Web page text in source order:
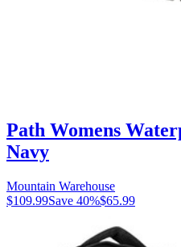
Path Womens
Navy
Mountain Warehouse
$109.99Save 40%$65.99